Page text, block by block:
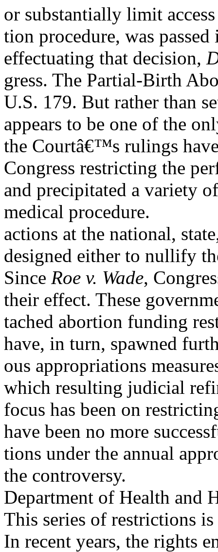
or substantially limit
tion procedure, was
effectuating that decision,
gress. The Partial-Birth
U.S. 179. But rather than
appears to be one of the
the Courtâ€™s rulings
Congress restricting the
and precipitated a variety
medical procedure.
actions at the national,
designed either to nullify
Since Roe v. Wade,
their effect. These
tached abortion funding
have, in turn, spawned
ous appropriations
which resulting judicial
focus has been on
have been no more
tions under the annual
the controversy.
Department of Health and
This series of restrictions
In recent years, the rights